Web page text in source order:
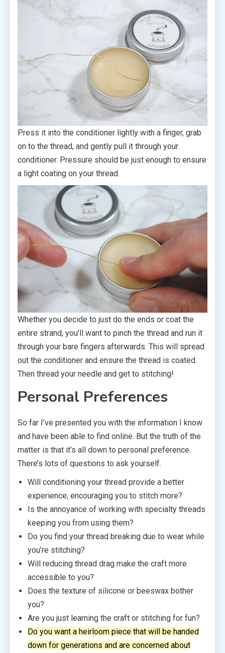
Press it into the conditioner lightly with a finger, grab
on to the thread, and gently pull it through your
conditioner. Pressure should be just enough to ensure
a light coating on your thread.
Whether you decide to just do the ends or coat the
entire strand, you’ll want to pinch the thread and run it
through your bare fingers afterwards. This will spread
out the conditioner and ensure the thread is coated.
Then thread your needle and get to stitching!
Personal Preferences
So far I’ve presented you with the information I know
and have been able to find online. But the truth of the
matter is that it’s all down to personal preference.
There’s lots of questions to ask yourself.
Will conditioning your thread provide a better
experience, encouraging you to stitch more?
Is the annoyance of working with specialty threads
keeping you from using them?
Do you find your thread breaking due to wear while
you’re stitching?
Will reducing thread drag make the craft more
accessible to you?
Does the texture of silicone or beeswax bother
you?
Are you just learning the craft or stitching for fun?
Do you want a heirloom piece that will be handed
down for generations and are concerned about